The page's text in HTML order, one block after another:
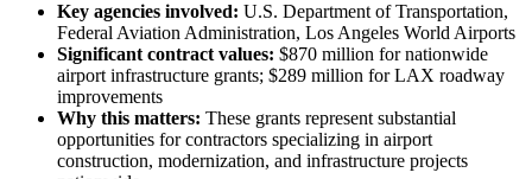
Key agencies involved: U.S. Department of Transportation,
Federal Aviation Administration, Los Angeles World Airports
Significant contract values: $870 million for nationwide
airport infrastructure grants; $289 million for LAX roadway
improvements
Why this matters: These grants represent substantial
opportunities for contractors specializing in airport
construction, modernization, and infrastructure projects